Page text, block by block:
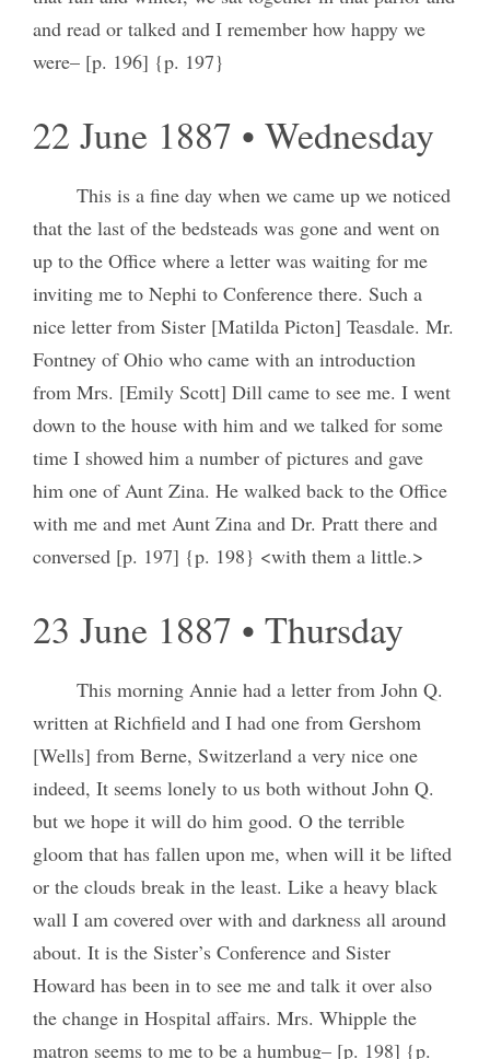
and read or talked and I remember how happy we
were– [p. 196] {p. 197}
22 June 1887 • Wednesday
This is a fine day when we came up we noticed
that the last of the bedsteads was gone and went on
up to the Office where a letter was waiting for me
inviting me to Nephi to Conference there. Such a
nice letter from Sister [Matilda Picton] Teasdale. Mr.
Fontney of Ohio who came with an introduction
from Mrs. [Emily Scott] Dill came to see me. I went
down to the house with him and we talked for some
time I showed him a number of pictures and gave
him one of Aunt Zina. He walked back to the Office
with me and met Aunt Zina and Dr. Pratt there and
conversed [p. 197] {p. 198} <with them a little.>
23 June 1887 • Thursday
This morning Annie had a letter from John Q.
written at Richfield and I had one from Gershom
[Wells] from Berne, Switzerland a very nice one
indeed, It seems lonely to us both without John Q.
but we hope it will do him good. O the terrible
gloom that has fallen upon me, when will it be lifted
or the clouds break in the least. Like a heavy black
wall I am covered over with and darkness all around
about. It is the Sister’s Conference and Sister
Howard has been in to see me and talk it over also
the change in Hospital affairs. Mrs. Whipple the
matron seems to me to be a humbug– [p. 198] {p.